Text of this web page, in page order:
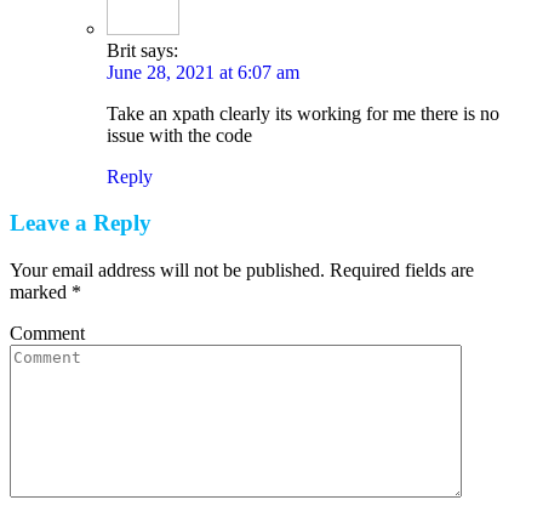
Brit says:
June 28, 2021 at 6:07 am
Take an xpath clearly its working for me there is no
issue with the code
Reply
Leave a Reply
Your email address will not be published. Required fields are
marked *
Comment